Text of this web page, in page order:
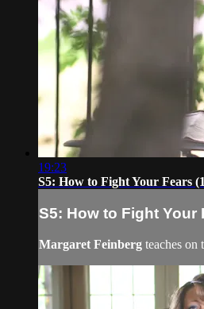
19:23
S5: How to Fight Your Fears
S5: How to Fight Your
Margaret Feinberg teaches on